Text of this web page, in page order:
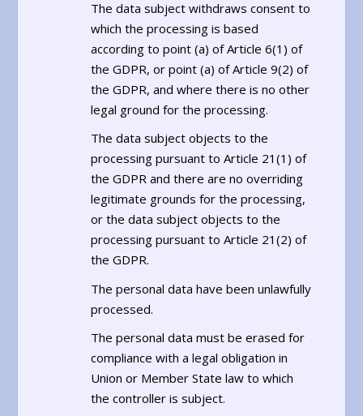
The data subject withdraws consent to
which the processing is based
according to point (a) of Article 6(1) of
the GDPR, or point (a) of Article 9(2) of
the GDPR, and where there is no other
legal ground for the processing.
The data subject objects to the
processing pursuant to Article 21(1) of
the GDPR and there are no overriding
legitimate grounds for the processing,
or the data subject objects to the
processing pursuant to Article 21(2) of
the GDPR.
The personal data have been unlawfully
processed.
The personal data must be erased for
compliance with a legal obligation in
Union or Member State law to which
the controller is subject.